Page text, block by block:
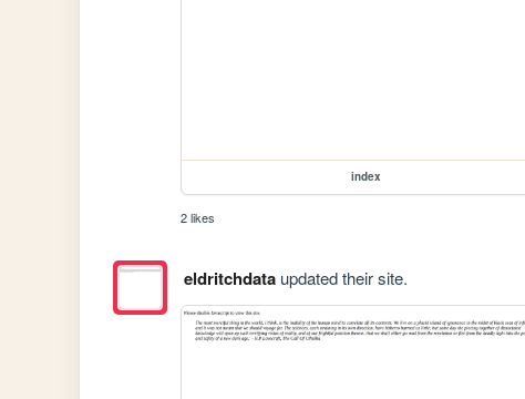
index
2 likes
eldritchdataupdated their site.